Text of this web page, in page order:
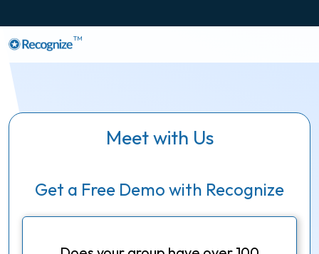
TM
Meet with Us
Get a Free Demo with Recognize